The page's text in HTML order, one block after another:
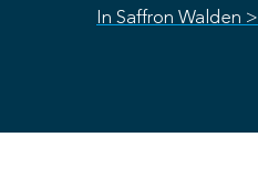
In Saffron Walden >